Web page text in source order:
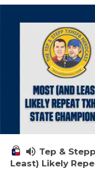
volume_up Tep &
Least) Likely